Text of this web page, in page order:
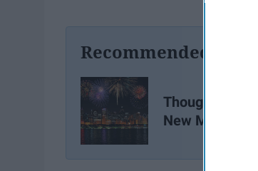
Recommended For
Thoughts on a
New Me"